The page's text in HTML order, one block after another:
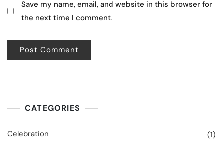
Save my name, email, and website in this browser for
the next time I comment.
CATEGORIES
Celebration (1)